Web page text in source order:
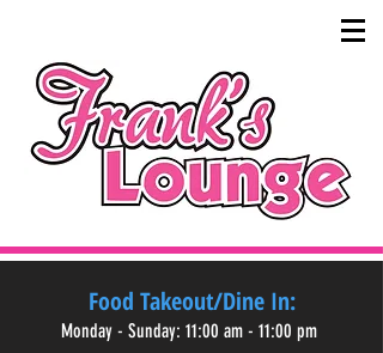
Food Takeout/Dine In:
Monday - Sunday: 11:00 am - 11:00 pm